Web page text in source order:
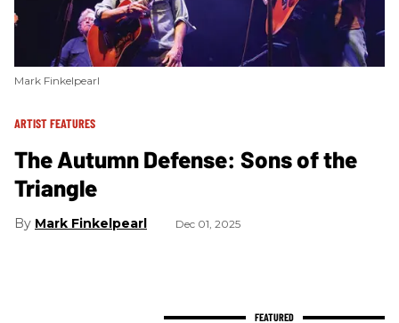
Mark Finkelpearl
ARTIST FEATURES
The Autumn Defense: Sons of the
Triangle
Mark Finkelpearl Dec 01, 2025